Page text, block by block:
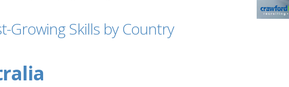
Growing Skills by Country